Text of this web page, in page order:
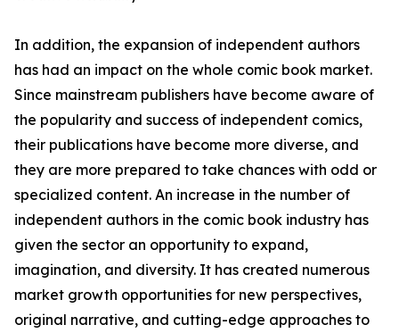
In addition, the expansion of independent authors
has had an impact on the whole comic book market.
Since mainstream publishers have become aware of
the popularity and success of independent comics,
their publications have become more diverse, and
they are more prepared to take chances with odd or
specialized content. An increase in the number of
independent authors in the comic book industry has
given the sector an opportunity to expand,
imagination, and diversity. It has created numerous
market growth opportunities for new perspectives,
original narrative, and cutting-edge approaches to